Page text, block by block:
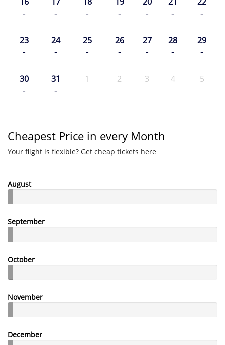
- - - - - - -
23
-
24
-
25
-
26
-
27
-
28
-
29
-
30
-
31
-
1 2 3 4 5
Cheapest Price in every Month
Your flight is flexible? Get cheap tickets here
August
September
October
November
December